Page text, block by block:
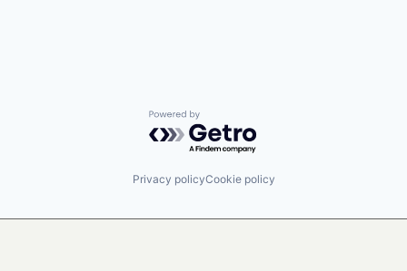
Powered by Getro.com
Privacy policyCookie policy